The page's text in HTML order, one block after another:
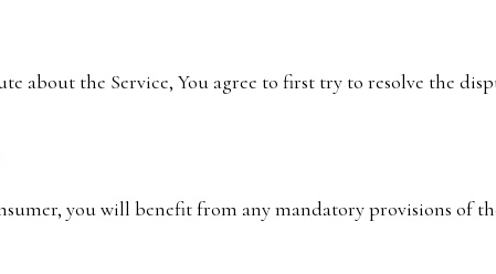
about the Service, You agree to first try to resolve the
you will benefit from any mandatory provisions of